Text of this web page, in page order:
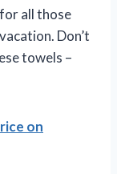
all those
Don’t
towels –
on